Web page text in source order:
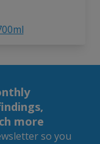
more
so you